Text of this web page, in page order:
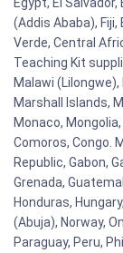
(Addis Ababa), Fiji,
Verde, Central
Teaching Kit
Malawi (Lilongwe),
Marshall Islands,
Monaco,
Comoros, Congo.
Republic, Gabon,
Grenada,
Honduras,
(Abuja), Norway,
Paraguay, Peru,